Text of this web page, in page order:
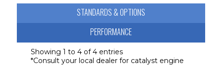
STANDARDS & OPTIONS
CANVAS
PERFORMANCE
Showing 1 to 4 of 4 entries
*Consult your local dealer for catalyst engine